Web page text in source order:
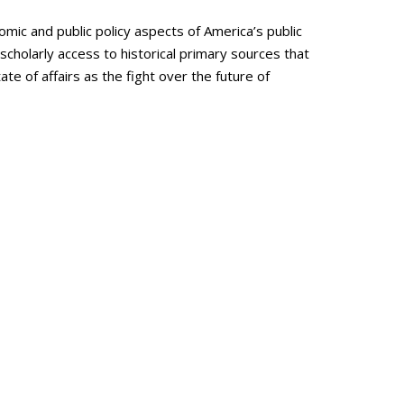
and public policy aspects of America’s public
access to historical primary sources that
of affairs as the fight over the future of